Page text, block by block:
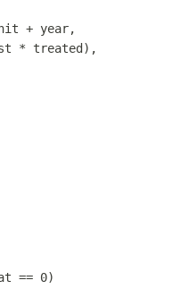
+ year,
* treated ) ,
== 0)